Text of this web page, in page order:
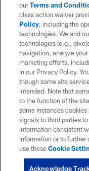
ourTerms and
class action waiver
Policy, including the
technologies. We and
technologies (e.g.,
navigation, analyze
marketing efforts,
in our Privacy Policy.
though some site
intended. Note that
to the function of the
some instances
signals to third parties
information consistent
information or to further
use theseCookie
Acknowledge